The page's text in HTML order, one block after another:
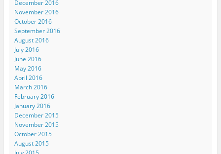
December 2016
November 2016
October 2016
September 2016
August 2016
July 2016
June 2016
May 2016
April 2016
March 2016
February 2016
January 2016
December 2015
November 2015
October 2015
August 2015